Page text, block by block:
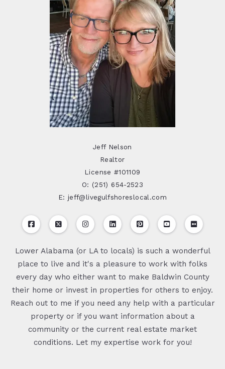
Jeff Nelson
Realtor
License #101109
O: (251) 654-2523
E: jeff@livegulfshoreslocal.com
Lower Alabama (or LA to locals) is such a wonderful
place to live and it's a pleasure to work with folks
every day who either want to make Baldwin County
their home or invest in properties for others to enjoy.
Reach out to me if you need any help with a particular
property or if you want information about a
community or the current real estate market
conditions. Let my expertise work for you!